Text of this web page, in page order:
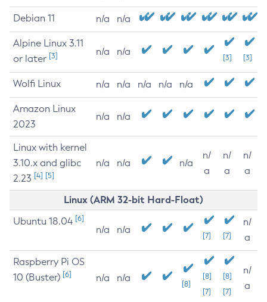
Debian 11 n/a n/a
Alpine Linux 3.11
or later [3] n/a n/a
[3] [3]
Wolfi Linux n/a n/a n/a n/a n/a
Amazon Linux
2023
n/a n/a
Linux with kernel
3.10.x and glibc
2.23 [4] [5]
n/a n/a n/a
n/
a
n/
a
n/
a
Linux (ARM 32-bit Hard-Float)
Ubuntu 18.04 [6]
n/a n/a
[7] [7]
n/
a
Raspberry Pi OS
10 (Buster) [6] n/a n/a
[8]
[8]
[7]
[8]
[7]
n/
a